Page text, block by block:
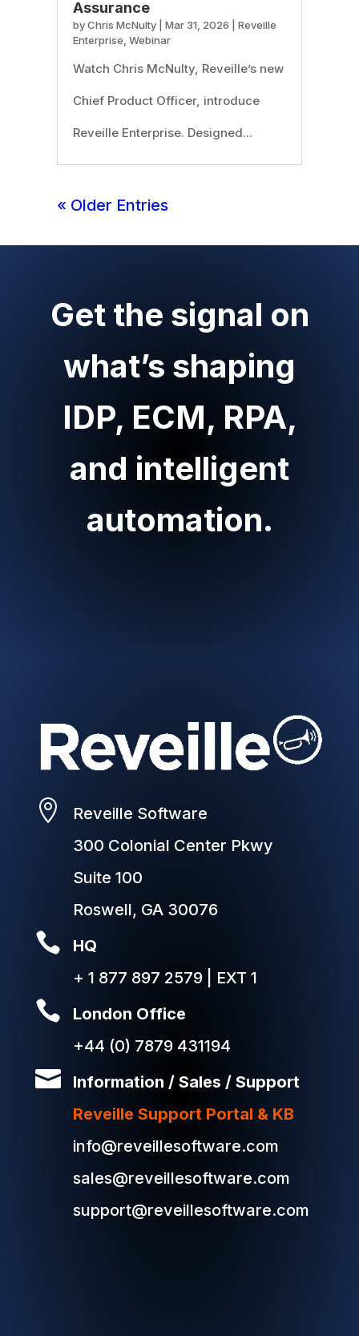
Assurance
byChris McNulty| Mar 31, 2026
Reveille
Enterprise, Webinar
Watch Chris McNulty, Reveille’s new
Chief Product Officer, introduce
Reveille Enterprise. Designed...
« Older Entries
Get the signal on
what’s shaping
IDP, ECM, RPA,
and intelligent
automation.

Reveille Software
300 Colonial Center Pkwy
Suite 100
Roswell, GA 30076

HQ
+ 1 877 897 2579 | EXT 1

London Office
+44 (0) 7879 431194

Information / Sales / Support
Reveille Support Portal & KB
info@reveillesoftware.com
sales@reveillesoftware.com
support@reveillesoftware.com